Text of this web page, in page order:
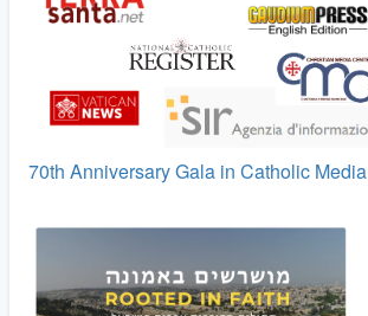
70th Anniversary Gala in Catholic Media